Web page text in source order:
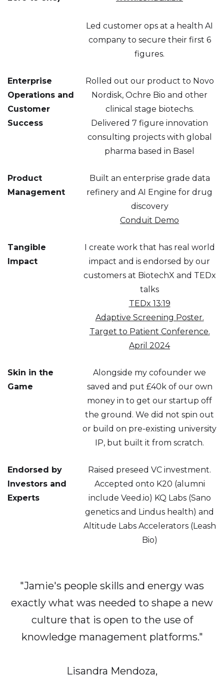
Led customer ops at a health AI
company to secure their first 6
figures.
Enterprise
Operations and
Customer
Success
Rolled out our product to Novo
Nordisk, Ochre Bio and other
clinical stage biotechs.
Delivered 7 figure innovation
consulting projects with global
pharma based in Basel
Product
Management
Built an enterprise grade data
refinery and AI Engine for drug
discovery
Conduit Demo
Tangible
Impact
I create work that has real world
impact and is endorsed by our
customers at BiotechX and TEDx
talks
TEDx 13:19
Adaptive Screening Poster.
Target to Patient Conference.
April 2024
Skin in the
Game
Alongside my cofounder we
saved and put £40k of our own
money in to get our startup off
the ground. We did not spin out
or build on pre-existing university
IP, but built it from scratch.
Endorsed by
Investors and
Experts
Raised preseed VC investment.
Accepted onto K20 (alumni
include Veed.io) KQ Labs (Sano
genetics and Lindus health) and
Altitude Labs Accelerators (Leash
Bio)
"Jamie's people skills and energy was
exactly what was needed to shape a new
culture that is open to the use of
knowledge management platforms."
Lisandra Mendoza,